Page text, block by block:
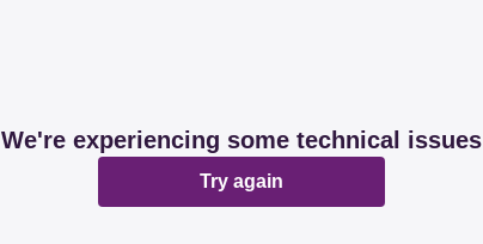
We're experiencing some technical issues
Try again